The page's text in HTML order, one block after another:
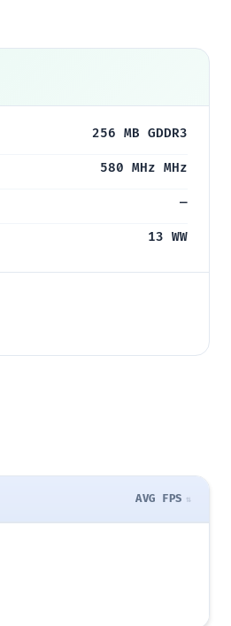
256 MB GDDR3
580 MHz MHz
—
13 WW
AVG FPS